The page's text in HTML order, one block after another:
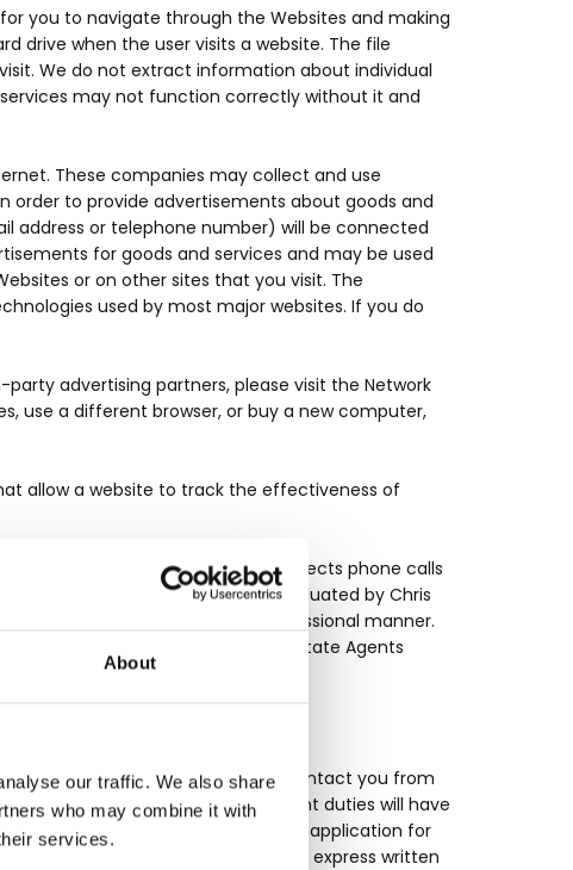
About
our traffic. We also share
who may combine it with
services.
you to navigate through the Websites and making
drive when the user visits a website. The file
We do not extract information about individual
may not function correctly without it and
These companies may collect and use
order to provide advertisements about goods and
address or telephone number) will be connected
for goods and services and may be used
or on other sites that you visit. The
used by most major websites. If you do
advertising partners, please visit the Network
use a different browser, or buy a new computer,
allow a website to track the effectiveness of
Chris Wilkinson Estate Agents selects phone calls
and employees, are evaluated by Chris
information is delivered in a professional manner.
utilising any Chris Wilkinson Estate Agents
any other way and may use it to contact you from
to fulfil their employment duties will have
a purchase, enquiry and/or application for
the TPS, you are providing your express written